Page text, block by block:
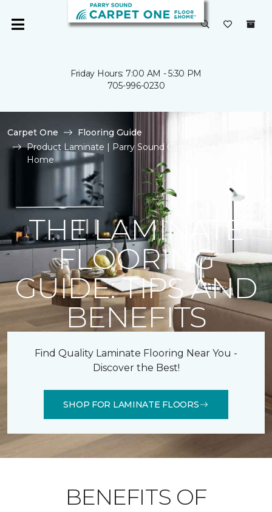
Friday Hours: 7:00 AM - 5:30 PM
705-996-0230
Carpet One
Flooring Guide
Product Laminate | Parry Sound Carpet One Floor &
Home
THE LAMINATE
FLOORING
GUIDE: TIPS AND
BENEFITS
Find Quality Laminate Flooring Near You -
Discover the Best!
SHOP FOR LAMINATE FLOORS
BENEFITS OF